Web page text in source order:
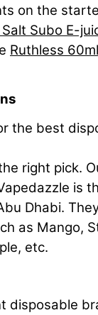
on the
Subo E-
Ruthless
the best
right pick.
is
Dhabi.
as Mango,
etc.
disposable